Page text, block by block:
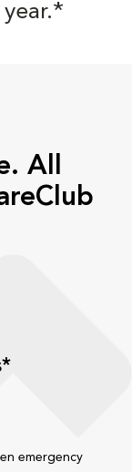
All
emergency